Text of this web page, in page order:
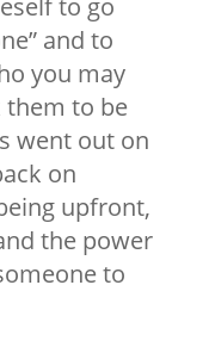
to go
and to
you may
to be
went out on
on
upfront,
the power
to